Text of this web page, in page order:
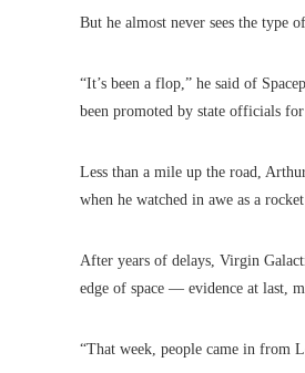
But he almost never sees the type
“It’s been a flop,” he said of
been promoted by state officials
Less than a mile up the road,
when he watched in awe as a
After years of delays, Virgin
edge of space — evidence at last,
“That week, people came in from